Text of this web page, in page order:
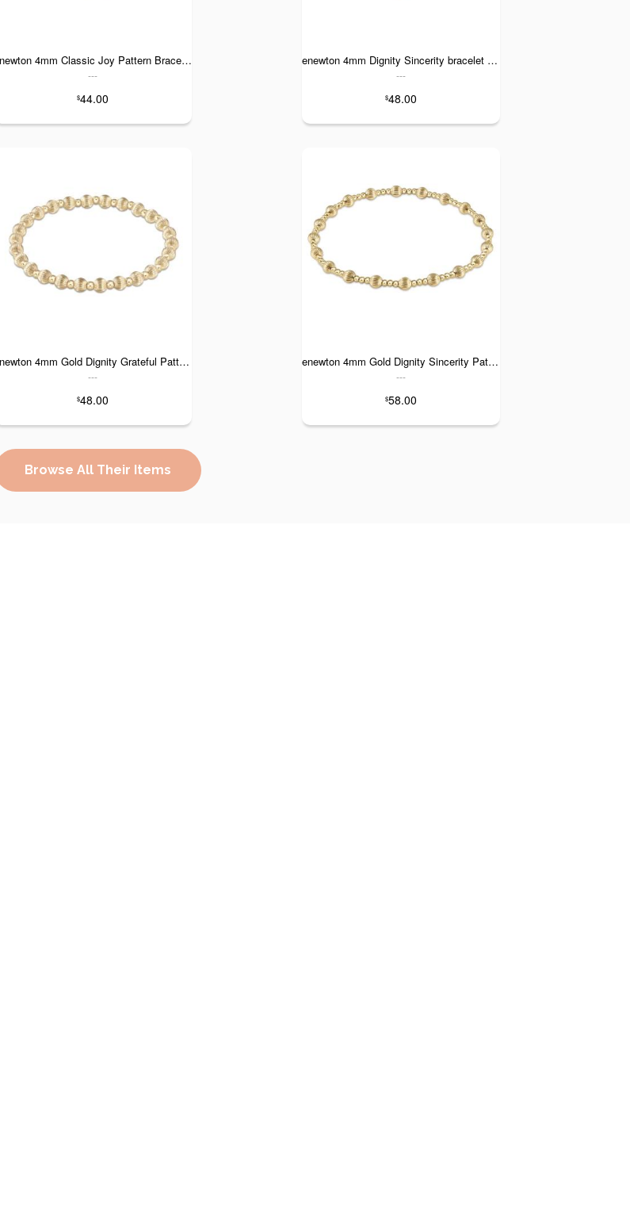
enewton 4mm Classic Joy Pattern Bracelet
---
$44.00
enewton 4mm Dignity Sincerity bracelet - Rose Quartz
---
$48.00
enewton 4mm Gold Dignity Grateful Pattern
---
$48.00
enewton 4mm Gold Dignity Sincerity Pattern Bracelet
---
$58.00
Browse All Their Items